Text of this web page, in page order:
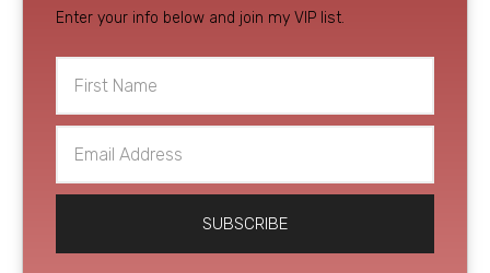
Enter your info below and join my VIP list.
Name
Address
SUBSCRIBE